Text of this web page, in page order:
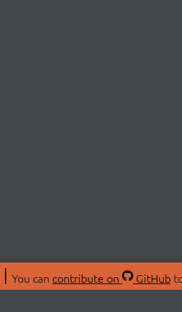
You can contribute on GitHub